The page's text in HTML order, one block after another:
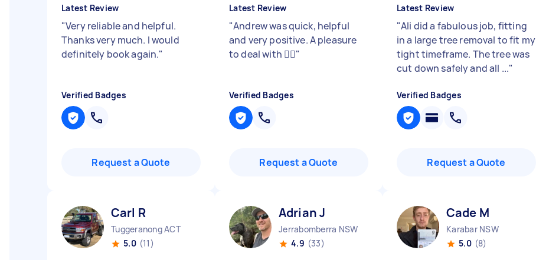
Latest Review
"Very reliable and helpful.
Thanks very much. I would
definitely book again."
Verified Badges
Request a Quote
Latest Review
"Andrew was quick, helpful
and very positive. A pleasure
to deal with 👍🏼"
Verified Badges
Request a Quote
Latest Review
"Ali did a fabulous job, fitting
in a large tree removal to fit my
tight timeframe. The tree was
cut down safely and all ..."
Verified Badges
Request a Quote
Carl R
Tuggeranong ACT
5.0 (11)
Adrian J
Jerrabomberra NSW
4.9 (33)
Cade M
Karabar NSW
5.0 (8)